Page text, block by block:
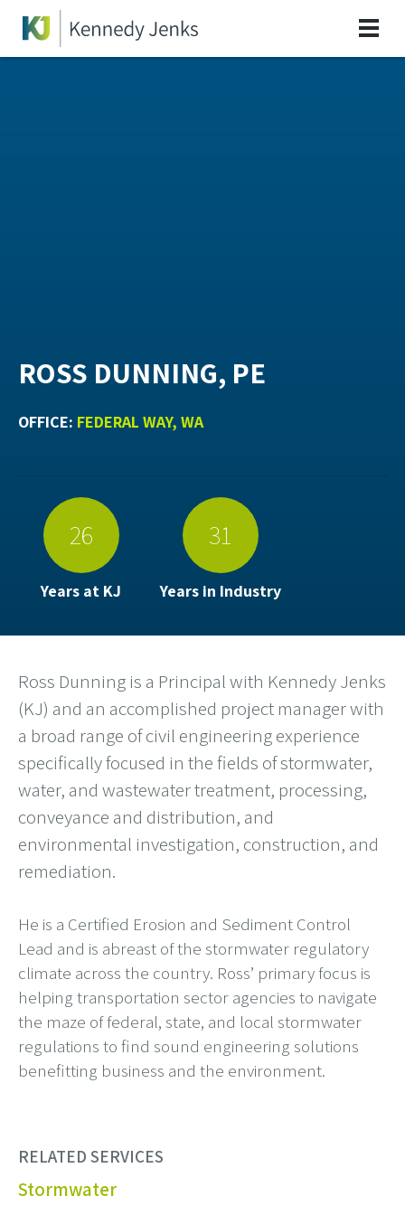
ROSS DUNNING, PE
OFFICE: FEDERAL WAY, WA
26
Years at KJ
31
Years in Industry
Ross Dunning is a Principal with Kennedy Jenks
(KJ) and an accomplished project manager with
a broad range of civil engineering experience
specifically focused in the fields of stormwater,
water, and wastewater treatment, processing,
conveyance and distribution, and
environmental investigation, construction, and
remediation.
He is a Certified Erosion and Sediment Control
Lead and is abreast of the stormwater regulatory
climate across the country. Ross’ primary focus is
helping transportation sector agencies to navigate
the maze of federal, state, and local stormwater
regulations to find sound engineering solutions
benefitting business and the environment.
RELATED SERVICES
Stormwater